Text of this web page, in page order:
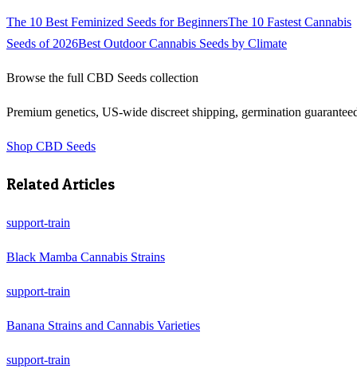
The 10 Best Feminized Seeds for BeginnersThe 10 Fastest Cannabis
Seeds of 2026Best Outdoor Cannabis Seeds by Climate
Browse the full CBD Seeds collection
Premium genetics, US-wide discreet shipping, germination
Shop CBD Seeds
Related Articles
support-train
Black Mamba Cannabis Strains
support-train
Banana Strains and Cannabis Varieties
support-train